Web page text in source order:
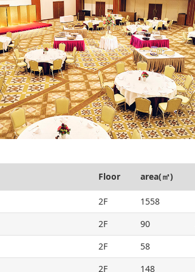
Floor area(㎡)
2F 1558
2F 90
2F 58
2F 148